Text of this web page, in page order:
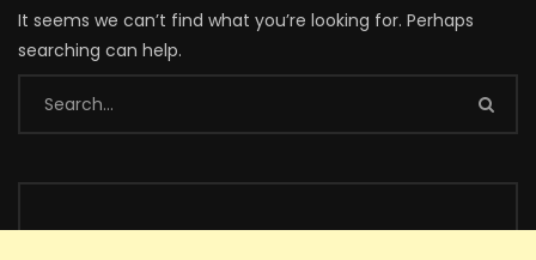
It seems we can’t find what you’re looking for. Perhaps
searching can help.